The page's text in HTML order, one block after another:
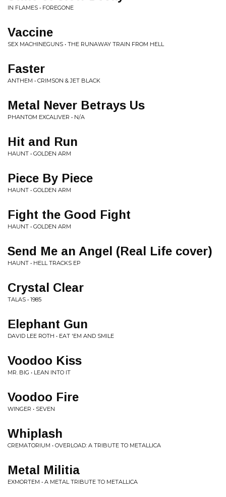
IN FLAMES • FOREGONE
Vaccine
SEX MACHINEGUNS • THE RUNAWAY TRAIN FROM HELL
Faster
ANTHEM • CRIMSON & JET BLACK
Metal Never Betrays Us
PHANTOM EXCALIVER • N/A
Hit and Run
HAUNT • GOLDEN ARM
Piece By Piece
HAUNT • GOLDEN ARM
Fight the Good Fight
HAUNT • GOLDEN ARM
Send Me an Angel (Real Life cover)
HAUNT • HELL TRACKS EP
Crystal Clear
TALAS • 1985
Elephant Gun
DAVID LEE ROTH • EAT 'EM AND SMILE
Voodoo Kiss
MR. BIG • LEAN INTO IT
Voodoo Fire
WINGER • SEVEN
Whiplash
CREMATORIUM • OVERLOAD: A TRIBUTE TO METALLICA
Metal Militia
EXMORTEM • A METAL TRIBUTE TO METALLICA